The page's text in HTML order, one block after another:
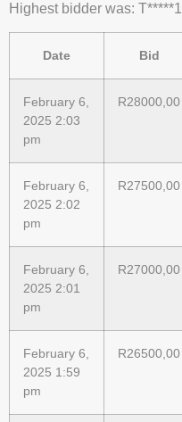
Highest bidder was: T*****1
Date Bid
February 6,
2025 2:03
pm
R28000,00
February 6,
2025 2:02
pm
R27500,00
February 6,
2025 2:01
pm
R27000,00
February 6,
2025 1:59
pm
R26500,00